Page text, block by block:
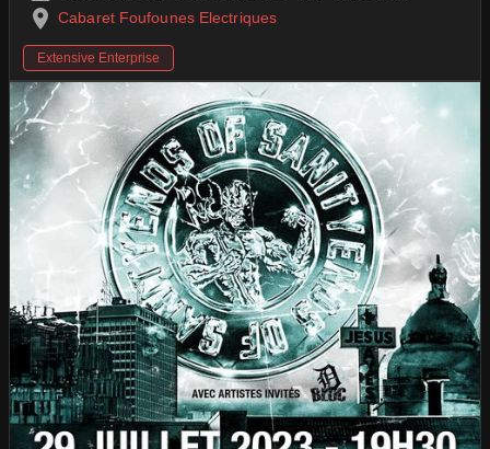
Cabaret Foufounes Electriques
Extensive Enterprise